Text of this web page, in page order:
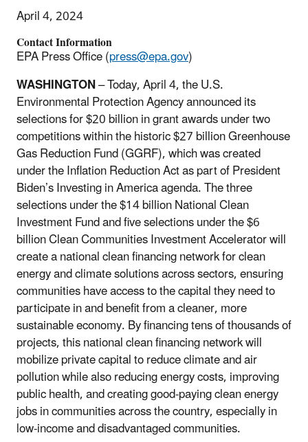
April 4, 2024
Contact Information
EPA Press Office (press@epa.gov)
WASHINGTON– Today, April 4, the U.S.
Environmental Protection Agency announced its
selections for $20 billion in grant awards under two
competitions within the historic $27 billion Greenhouse
Gas Reduction Fund (GGRF), which was created
under the Inflation Reduction Act as part of President
Biden’s Investing in America agenda. The three
selections under the $14 billion National Clean
Investment Fund and five selections under the $6
billion Clean Communities Investment Accelerator will
create a national clean financing network for clean
energy and climate solutions across sectors, ensuring
communities have access to the capital they need to
participate in and benefit from a cleaner, more
sustainable economy. By financing tens of thousands of
projects, this national clean financing network will
mobilize private capital to reduce climate and air
pollution while also reducing energy costs, improving
public health, and creating good-paying clean energy
jobs in communities across the country, especially in
low-income and disadvantaged communities.